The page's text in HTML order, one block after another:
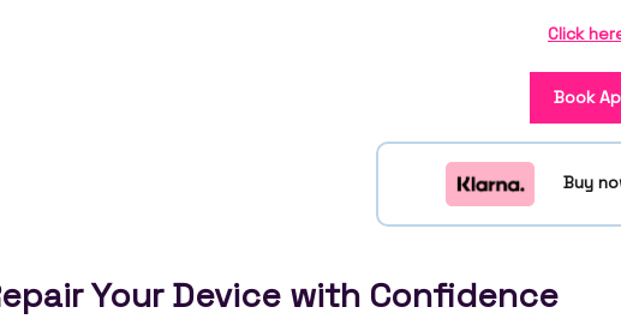
Click
Book
Buy
Your Device with Confidence